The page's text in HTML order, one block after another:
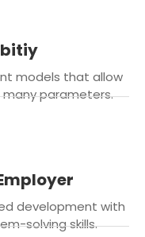
models that allow
parameters.
development with
solving skills.